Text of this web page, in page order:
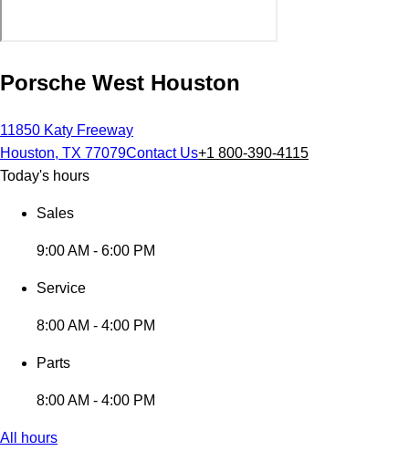
Porsche West Houston
11850 Katy Freeway
Houston, TX 77079Contact Us+1 800-390-4115
Today's hours
Sales
9:00 AM - 6:00 PM
Service
8:00 AM - 4:00 PM
Parts
8:00 AM - 4:00 PM
All hours